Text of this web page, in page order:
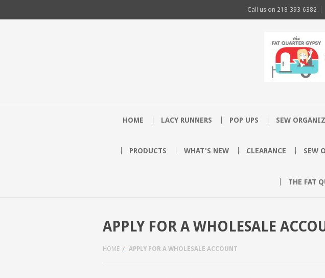
Call us on 218-393-6382
HOME LACY RUNNERS POP UPS SEW
PRODUCTS WHAT'S NEW CLEARANCE SEW
THE FAT
APPLY FOR A WHOLESALE
HOME APPLY FOR A WHOLESALE ACCOUNT